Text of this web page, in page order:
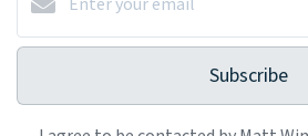
Subscribe